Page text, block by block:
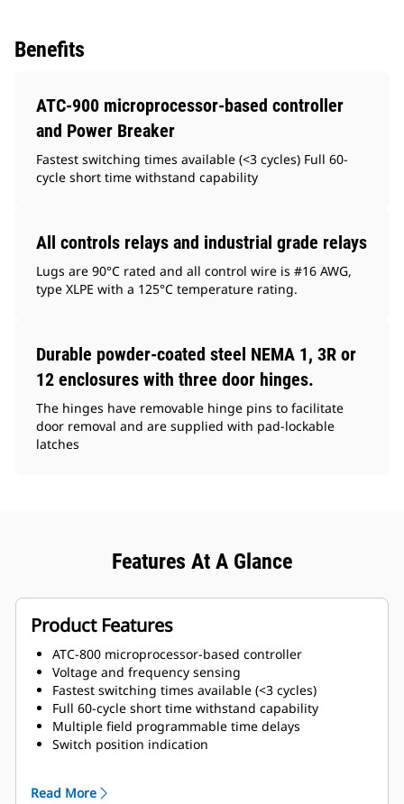
Benefits
ATC-900 microprocessor-based controller
and Power Breaker
Fastest switching times available (<3 cycles) Full 60-
cycle short time withstand capability
All controls relays and industrial grade relays
Lugs are 90°C rated and all control wire is #16 AWG,
type XLPE with a 125°C temperature rating.
Durable powder-coated steel NEMA 1, 3R or
12 enclosures with three door hinges.
The hinges have removable hinge pins to facilitate
door removal and are supplied with pad-lockable
latches
Features At A Glance
Product Features
ATC-800 microprocessor-based controller
Voltage and frequency sensing
Fastest switching times available (<3 cycles)
Full 60-cycle short time withstand capability
Multiple field programmable time delays
Switch position indication
Source 1 and 2 auxiliary contacts
Read More